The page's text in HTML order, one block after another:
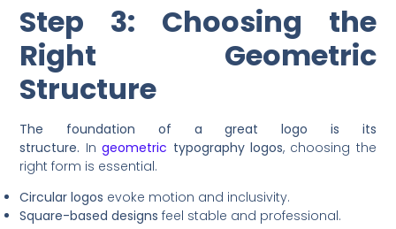
Step 3: Choosing the
Right Geometric
Structure
The foundation of a great logo is its
structure. Ingeometric typography logos, choosing the
right form is essential.
Circular logos evoke motion and inclusivity.
Square-based designs feel stable and professional.